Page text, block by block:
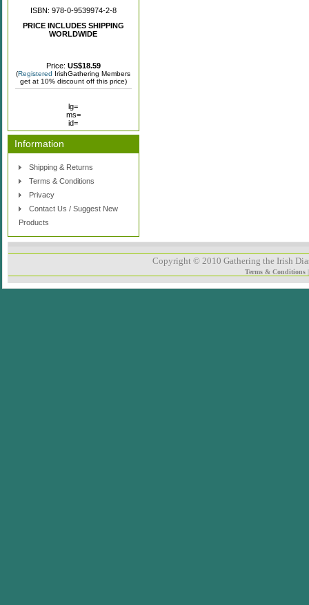
ISBN: 978-0-9539974-2-8
PRICE INCLUDES SHIPPING
WORLDWIDE
Price: US$18.59
(Registered IrishGathering Members
get at 10% discount off this price)
lg=
ms=
id=
Information
Shipping & Returns
Terms & Conditions
Privacy
Contact Us / Suggest New
Products
Copyright © 2010 Gathering the Irish
Terms & Conditions